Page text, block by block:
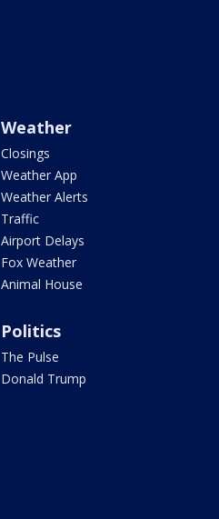
Weather
Closings
Weather App
Weather Alerts
Traffic
Airport Delays
Fox Weather
Animal House
Politics
The Pulse
Donald Trump